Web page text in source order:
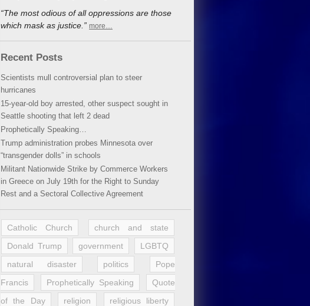
“The most odious of all oppressions are those
which mask as justice.” more…
Recent Posts
Scientists mull controversial plan to steer
hurricanes
15-year-old boy arrested, other suspect sought in
Seattle shooting that left 2 dead
Prophetically Speaking…
Trump administration probes Minnesota over
“transgender dolls” in schools
Militant Nationwide Strike by Commerce Workers
in Greece on July 19th for the Right to Sunday
Rest and a Sectoral Collective Agreement
Catholic Church
church and state
Donald Trump
government
LGBTQ
natural disaster
politics
Pope
Francis
Prophetically Speaking
Quote
of the Day
religion
religious liberty